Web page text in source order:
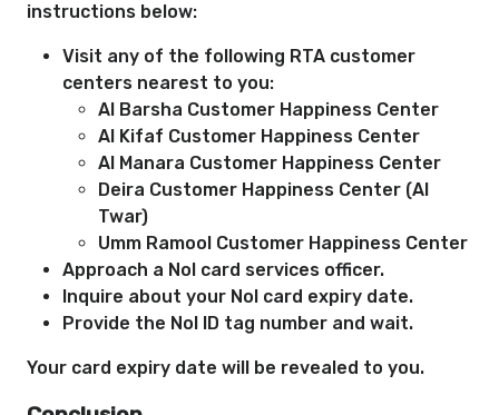
instructions below:
Visit any of the following RTA customer
centers nearest to you:
Al Barsha Customer Happiness Center
Al Kifaf Customer Happiness Center
Al Manara Customer Happiness Center
Deira Customer Happiness Center (Al
Twar)
Umm Ramool Customer Happiness Center
Approach a Nol card services officer.
Inquire about your Nol card expiry date.
Provide the Nol ID tag number and wait.
Your card expiry date will be revealed to you.